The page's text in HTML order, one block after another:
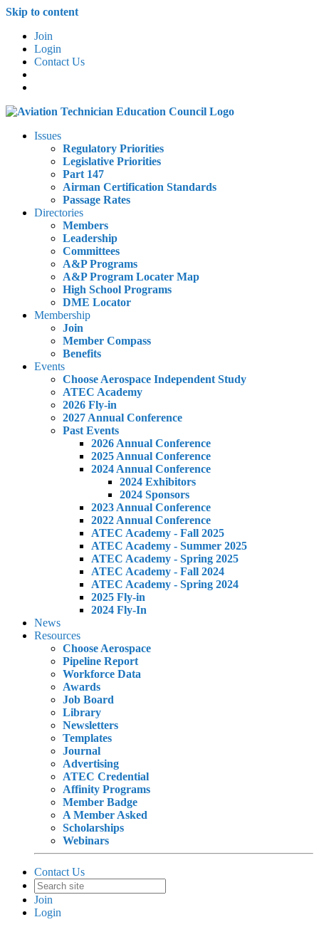
Skip to content
Join
Login
Contact Us
Issues
Regulatory Priorities
Legislative Priorities
Part 147
Airman Certification Standards
Passage Rates
Directories
Members
Leadership
Committees
A&P Programs
A&P Program Locater Map
High School Programs
DME Locator
Membership
Join
Member Compass
Benefits
Events
Choose Aerospace Independent Study
ATEC Academy
2026 Fly-in
2027 Annual Conference
Past Events
2026 Annual Conference
2025 Annual Conference
2024 Annual Conference
2024 Exhibitors
2024 Sponsors
2023 Annual Conference
2022 Annual Conference
ATEC Academy - Fall 2025
ATEC Academy - Summer 2025
ATEC Academy - Spring 2025
ATEC Academy - Fall 2024
ATEC Academy - Spring 2024
2025 Fly-in
2024 Fly-In
News
Resources
Choose Aerospace
Pipeline Report
Workforce Data
Awards
Job Board
Library
Newsletters
Templates
Journal
Advertising
ATEC Credential
Affinity Programs
Member Badge
A Member Asked
Scholarships
Webinars
Contact Us
Join
Login